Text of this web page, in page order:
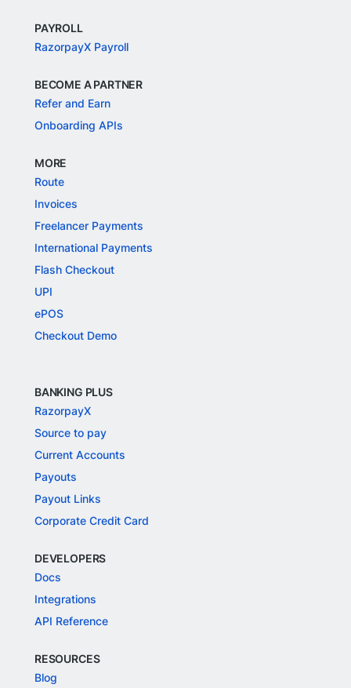
PAYROLL
RazorpayX Payroll
BECOME A PARTNER
Refer and Earn
Onboarding APIs
MORE
Route
Invoices
Freelancer Payments
International Payments
Flash Checkout
UPI
ePOS
Checkout Demo
BANKING PLUS
RazorpayX
Source to pay
Current Accounts
Payouts
Payout Links
Corporate Credit Card
DEVELOPERS
Docs
Integrations
API Reference
RESOURCES
Blog